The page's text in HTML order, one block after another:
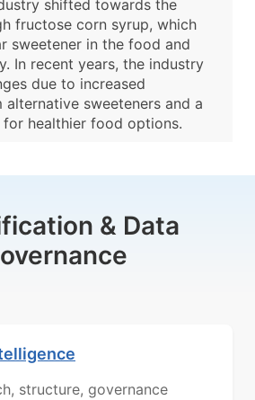
shifted towards the
fructose corn syrup, which
sweetener in the food and
In recent years, the industry
due to increased
sweeteners and a
healthier food options.
& Data
structure, governance